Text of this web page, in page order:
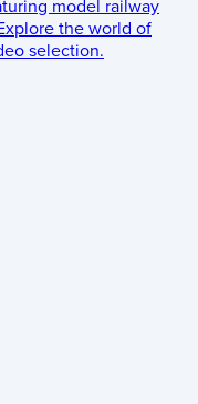
model railway
the world of
selection.